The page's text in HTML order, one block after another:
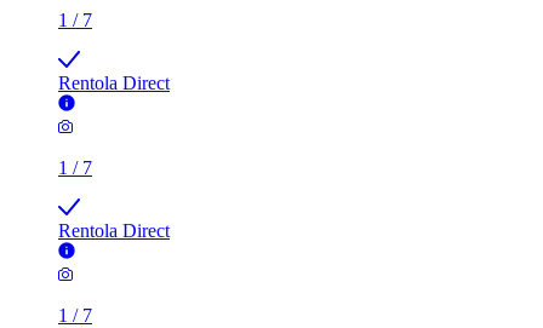
1 / 7
Rentola Direct
1 / 7
Rentola Direct
1 / 7